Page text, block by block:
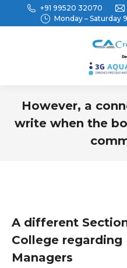
+91 99520 32070
Monday – Saturday
However, a
write when the
A different
College regarding
Managers